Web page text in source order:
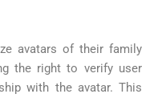
avatars of their family
the right to verify user
with the avatar. This